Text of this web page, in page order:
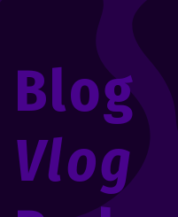
Blog
Vlog